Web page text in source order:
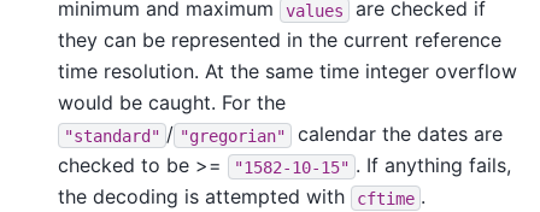
minimum and maximum values
are checked if
they can be represented in the current reference
time resolution. At the same time integer overflow
would be caught. For the
"standard" / "gregorian"
calendar the dates are
checked to be >=
"1582-10-15" . If anything fails,
the decoding is attempted with
cftime .